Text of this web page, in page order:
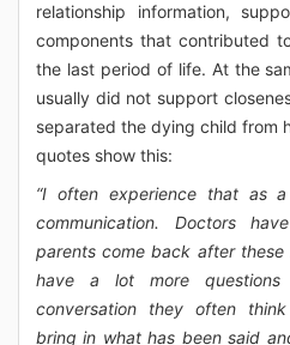
relationship information,
components that contributed
the last period of life. At the
usually did not support
separated the dying child from
quotes show this:
“I often experience that as
communication. Doctors
parents come back after
have a lot more
conversation they often
bring in what has been said